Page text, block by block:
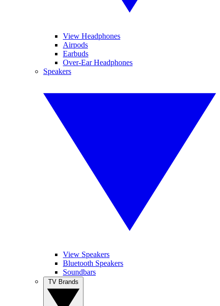
View Headphones
Airpods
Earbuds
Over-Ear Headphones
Speakers
View Speakers
Bluetooth Speakers
Soundbars